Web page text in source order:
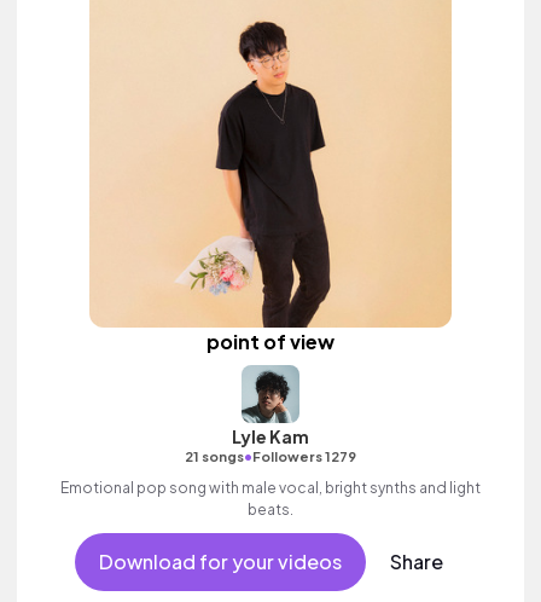
point of view
Lyle Kam
21 songs•Followers 1279
Emotional pop song with male vocal, bright synths and light
beats.
Download for your videos Share